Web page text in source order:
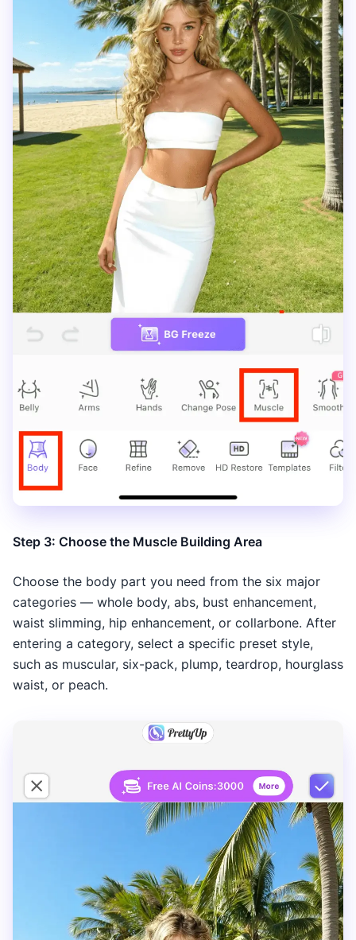
Step 3: Choose the Muscle Building Area
Choose the body part you need from the six major
categories — whole body, abs, bust enhancement,
waist slimming, hip enhancement, or collarbone. After
entering a category, select a specific preset style,
such as muscular, six-pack, plump, teardrop, hourglass
waist, or peach.